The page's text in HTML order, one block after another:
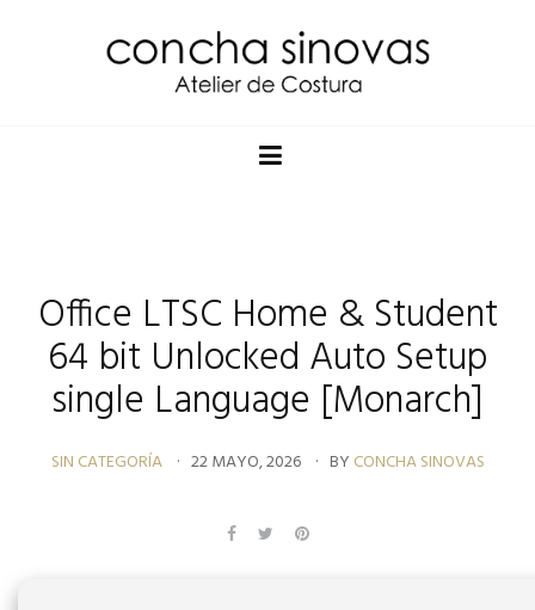
Office LTSC Home & Student
64 bit Unlocked Auto Setup
single Language [Monarch]
SIN CATEGORÍA 22 MAYO, 2026 BY CONCHA SINOVAS